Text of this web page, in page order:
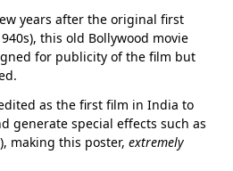
years after the original first
this old Bollywood movie
for publicity of the film but
as the first film in India to
generate special effects such as
making this poster, extremely